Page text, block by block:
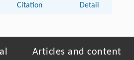
Citation Detail
Articles and content